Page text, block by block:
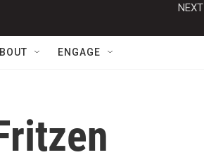
ENGAGE